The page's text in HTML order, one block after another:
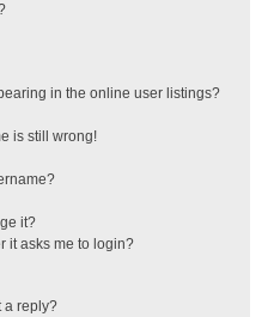
in the online user listings?
is still wrong!
it?
it asks me to login?
a reply?